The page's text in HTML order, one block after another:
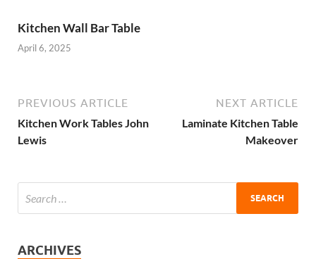
Kitchen Wall Bar Table
April 6, 2025
PREVIOUS ARTICLE
Kitchen Work Tables John
Lewis
NEXT ARTICLE
Laminate Kitchen Table
Makeover
ARCHIVES